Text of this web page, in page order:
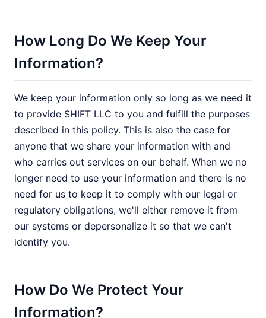
How Long Do We Keep Your
Information?
We keep your information only so long as we need it
to provide SHIFT LLC to you and fulfill the purposes
described in this policy. This is also the case for
anyone that we share your information with and
who carries out services on our behalf. When we no
longer need to use your information and there is no
need for us to keep it to comply with our legal or
regulatory obligations, we'll either remove it from
our systems or depersonalize it so that we can't
identify you.
How Do We Protect Your
Information?